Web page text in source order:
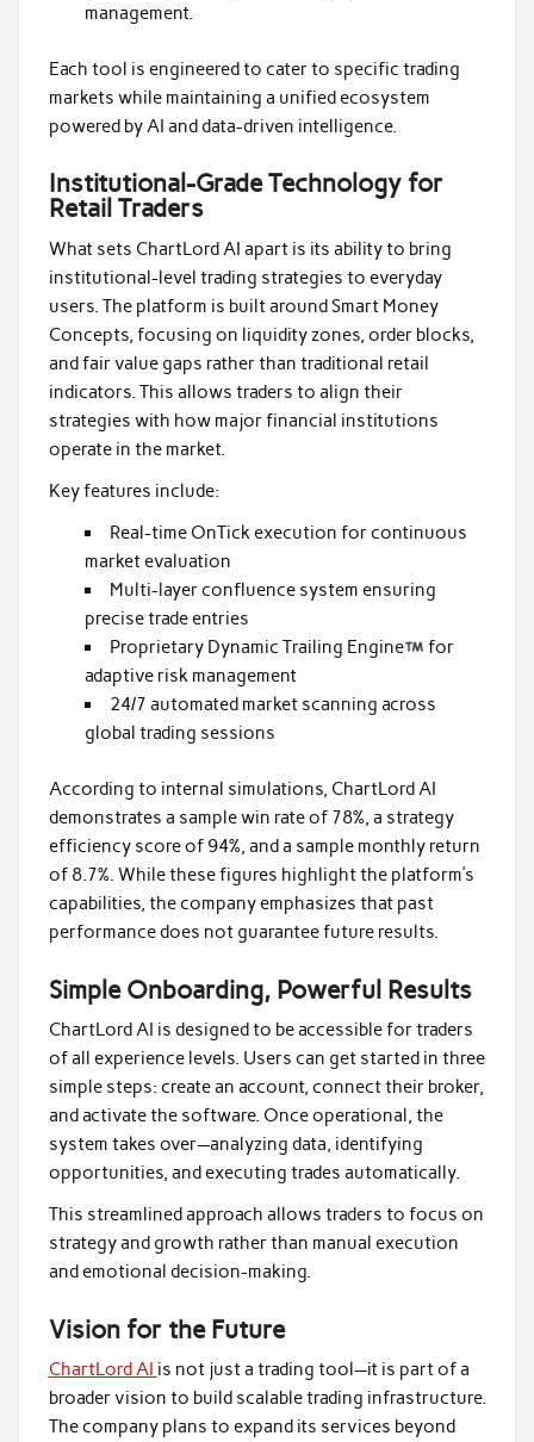
management.
Each tool is engineered to cater to specific trading
markets while maintaining a unified ecosystem
powered by AI and data-driven intelligence.
Institutional-Grade Technology for
Retail Traders
What sets ChartLord AI apart is its ability to bring
institutional-level trading strategies to everyday
users. The platform is built around Smart Money
Concepts, focusing on liquidity zones, order blocks,
and fair value gaps rather than traditional retail
indicators. This allows traders to align their
strategies with how major financial institutions
operate in the market.
Key features include:
Real-time OnTick execution for continuous
market evaluation
Multi-layer confluence system ensuring
precise trade entries
Proprietary Dynamic Trailing Engine
for
adaptive risk management
24/7 automated market scanning across
global trading sessions
According to internal simulations, ChartLord AI
demonstrates a sample win rate of 78%, a strategy
efficiency score of 94%, and a sample monthly return
of 8.7%. While these figures highlight the platform’s
capabilities, the company emphasizes that past
performance does not guarantee future results.
Simple Onboarding, Powerful Results
ChartLord AI is designed to be accessible for traders
of all experience levels. Users can get started in three
simple steps: create an account, connect their broker,
and activate the software. Once operational, the
system takes over—analyzing data, identifying
opportunities, and executing trades automatically.
This streamlined approach allows traders to focus on
strategy and growth rather than manual execution
and emotional decision-making.
Vision for the Future
ChartLord AI is not just a trading tool—it is part of a
broader vision to build scalable trading infrastructure.
The company plans to expand its services beyond